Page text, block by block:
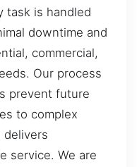
task is handled
downtime and
commercial,
Our process
prevent future
to complex
delivers
service. We are